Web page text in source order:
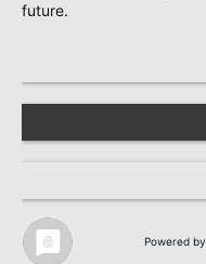
future.
Powered by